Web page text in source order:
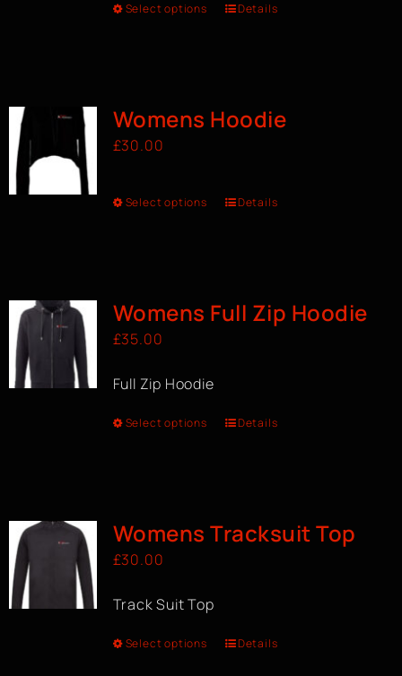
Select options Details
Womens Hoodie
£30.00
Select options Details
Womens Full Zip Hoodie
£35.00
Full Zip Hoodie
Select options Details
Womens Tracksuit Top
£30.00
Track Suit Top
Select options Details